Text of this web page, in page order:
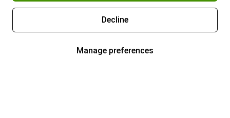
Decline
Manage preferences